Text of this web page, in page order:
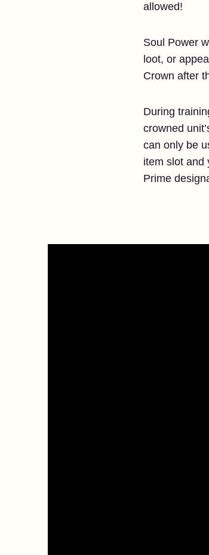
allowed!
Soul Power
loot, or
Crown after
During
crowned
can only be
item slot and
Prime